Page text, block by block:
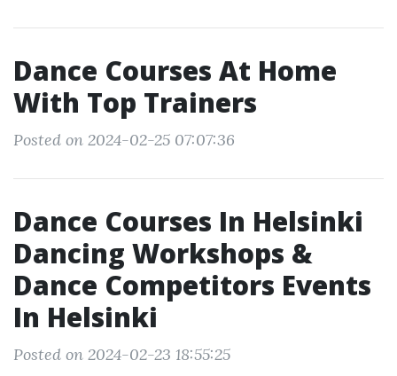
Dance Courses At Home
With Top Trainers
Posted on 2024-02-25 07:07:36
Dance Courses In Helsinki
Dancing Workshops &
Dance Competitors Events
In Helsinki
Posted on 2024-02-23 18:55:25